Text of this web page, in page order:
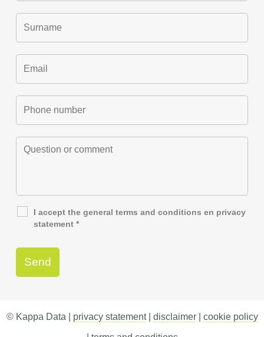
I accept the generalterms and conditions en privacy
statement *
© Kappa Data | privacy statement| disclaimer| cookie policy